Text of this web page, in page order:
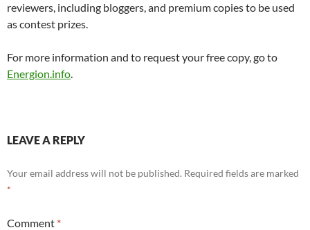
reviewers, including bloggers, and premium copies to be used
as contest prizes.
For more information and to request your free copy, go to
Energion.info.
LEAVE A REPLY
Your email address will not be published. Required fields are marked
*
Comment *